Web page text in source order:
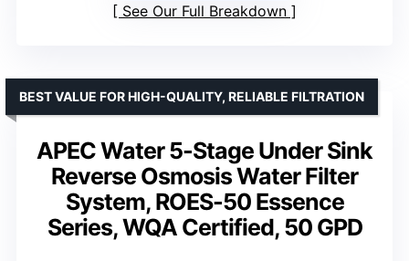
See Our Full Breakdown
APEC Water 5-Stage Under Sink
Reverse Osmosis Water Filter
System, ROES-50 Essence
Series, WQA Certified, 50 GPD
BEST VALUE FOR HIGH-QUALITY, RELIABLE FILTRATION